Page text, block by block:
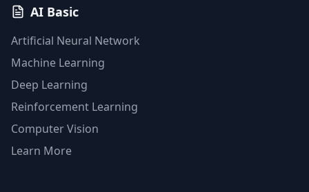
AI Basic
Artificial Neural Network
Machine Learning
Deep Learning
Reinforcement Learning
Computer Vision
Learn More